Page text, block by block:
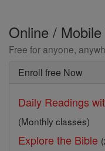
Online /
Free for anyone,
Enroll free Now
Daily Readings
(Monthly classes)
Explore the Bible